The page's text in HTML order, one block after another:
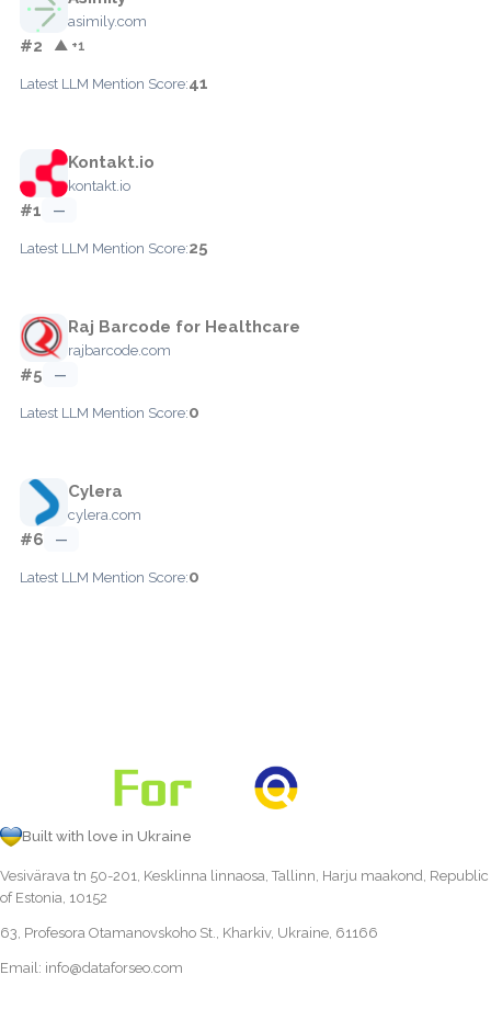
asimily.com
#2 ▲ +1
Latest LLM Mention Score:41
Kontakt.io
kontakt.io
#1 —
Latest LLM Mention Score:25
Raj Barcode for Healthcare
rajbarcode.com
#5 —
Latest LLM Mention Score:0
Cylera
cylera.com
#6 —
Latest LLM Mention Score:0
Built with love in Ukraine
Vesivärava tn 50-201, Kesklinna linnaosa, Tallinn, Harju maakond, Republic
of Estonia, 10152
63, Profesora Otamanovskoho St., Kharkiv, Ukraine, 61166
Email: info@dataforseo.com